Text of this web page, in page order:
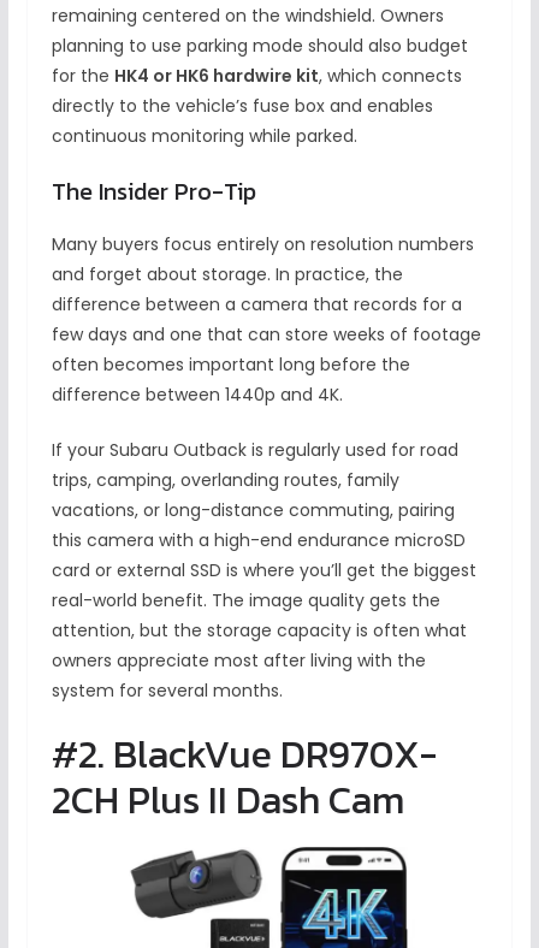
remaining centered on the windshield. Owners
planning to use parking mode should also budget
for the HK4 or HK6 hardwire kit, which connects
directly to the vehicle’s fuse box and enables
continuous monitoring while parked.
The Insider Pro-Tip
Many buyers focus entirely on resolution numbers
and forget about storage. In practice, the
difference between a camera that records for a
few days and one that can store weeks of footage
often becomes important long before the
difference between 1440p and 4K.
If your Subaru Outback is regularly used for road
trips, camping, overlanding routes, family
vacations, or long-distance commuting, pairing
this camera with a high-end endurance microSD
card or external SSD is where you’ll get the biggest
real-world benefit. The image quality gets the
attention, but the storage capacity is often what
owners appreciate most after living with the
system for several months.
#2. BlackVue DR970X-
2CH Plus II Dash Cam